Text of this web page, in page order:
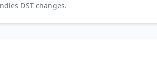
DST changes.